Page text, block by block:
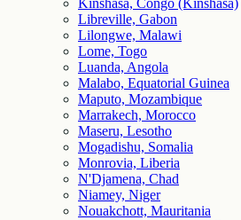
Kinshasa, Congo (Kinshasa)
Libreville, Gabon
Lilongwe, Malawi
Lome, Togo
Luanda, Angola
Malabo, Equatorial Guinea
Maputo, Mozambique
Marrakech, Morocco
Maseru, Lesotho
Mogadishu, Somalia
Monrovia, Liberia
N'Djamena, Chad
Niamey, Niger
Nouakchott, Mauritania